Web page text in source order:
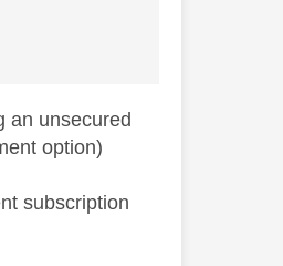
an unsecured
option)
subscription